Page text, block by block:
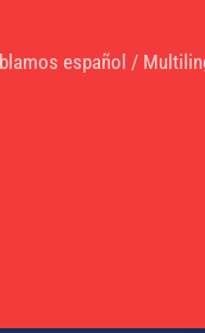
español /